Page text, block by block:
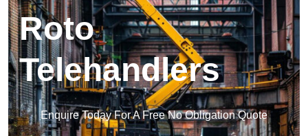
Roto
Telehandlers
Enquire Today For A Free No Obligation Quote